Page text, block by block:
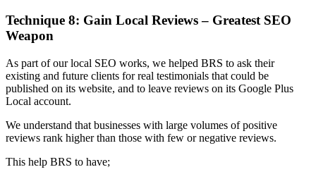
Technique 8: Gain Local Reviews – Greatest SEO
Weapon
As part of our local SEO works, we helped BRS to ask their
existing and future clients for real testimonials that could be
published on its website, and to leave reviews on its Google Plus
Local account.
We understand that businesses with large volumes of positive
reviews rank higher than those with few or negative reviews.
This help BRS to have;